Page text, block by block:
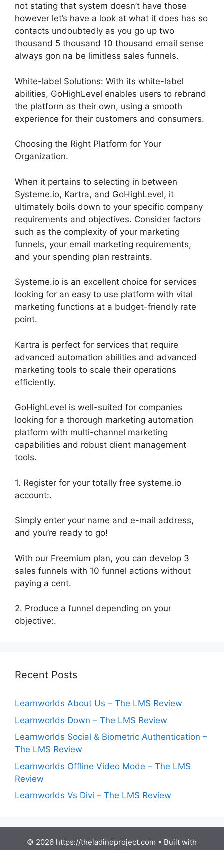
not stating that system doesn’t have those
however let’s have a look at what it does has so
contacts undoubtedly as you go up two
thousand 5 thousand 10 thousand email sense
always gon na be limitless sales funnels.
White-label Solutions: With its white-label
abilities, GoHighLevel enables users to rebrand
the platform as their own, using a smooth
experience for their customers and consumers.
Choosing the Right Platform for Your
Organization.
When it pertains to selecting in between
Systeme.io, Kartra, and GoHighLevel, it
ultimately boils down to your specific company
requirements and objectives. Consider factors
such as the complexity of your marketing
funnels, your email marketing requirements,
and your spending plan restraints.
Systeme.io is an excellent choice for services
looking for an easy to use platform with vital
marketing functions at a budget-friendly rate
point.
Kartra is perfect for services that require
advanced automation abilities and advanced
marketing tools to scale their operations
efficiently.
GoHighLevel is well-suited for companies
looking for a thorough marketing automation
platform with multi-channel marketing
capabilities and robust client management
tools.
1. Register for your totally free systeme.io
account:.
Simply enter your name and e-mail address,
and you’re ready to go!
With our Freemium plan, you can develop 3
sales funnels with 10 funnel actions without
paying a cent.
2. Produce a funnel depending on your
objective:.
Recent Posts
Learnworlds About Us – The LMS Review
Learnworlds Down – The LMS Review
Learnworlds Social & Biometric Authentication –
The LMS Review
Learnworlds Offline Video Mode – The LMS
Review
Learnworlds Vs Divi – The LMS Review
© 2026 https://theladinoproject.com • Built with